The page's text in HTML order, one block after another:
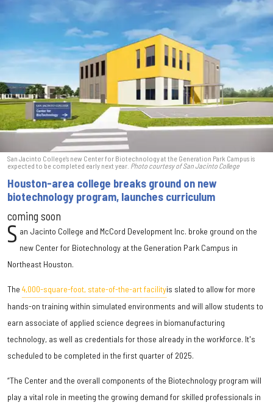
San Jacinto College's new Center for Biotechnology at the Generation Park Campus is
expected to be completed early next year. Photo courtesy of San Jacinto College
Houston-area college breaks ground on new
biotechnology program, launches curriculum
coming soon
S an Jacinto College and McCord Development Inc. broke ground on the
new Center for Biotechnology at the Generation Park Campus in
Northeast Houston.
The 4,000-square-foot, state-of-the-art facilityis slated to allow for more
hands-on training within simulated environments and will allow students to
earn associate of applied science degrees in biomanufacturing
technology, as well as credentials for those already in the workforce. It's
scheduled to be completed in the first quarter of 2025.
“The Center and the overall components of the Biotechnology program will
play a vital role in meeting the growing demand for skilled professionals in